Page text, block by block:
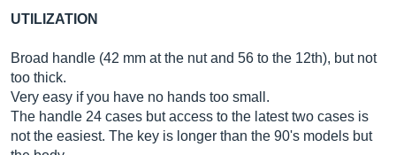
UTILIZATION
Broad handle (42 mm at the nut and 56 to the 12th), but not
too thick.
Very easy if you have no hands too small.
The handle 24 cases but access to the latest two cases is
not the easiest. The key is longer than the 90's models but